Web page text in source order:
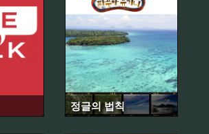
정글의 법칙